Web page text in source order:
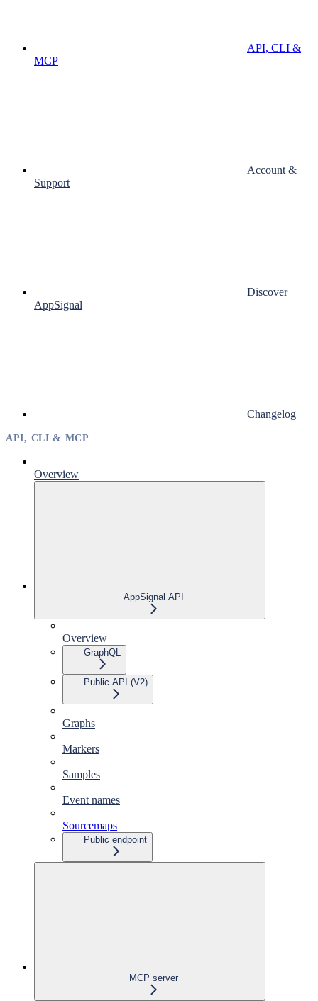
API, CLI &
MCP
Account &
Support
Discover
AppSignal
Changelog
API, CLI & MCP
Overview
AppSignal API
Overview
GraphQL
Public API (V2)
Graphs
Markers
Samples
Event names
Sourcemaps
Public endpoint
MCP server